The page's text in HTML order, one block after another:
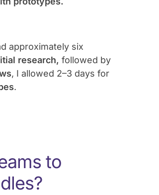
approximately six
research, followed by
, I allowed 2–3 days for
.
to